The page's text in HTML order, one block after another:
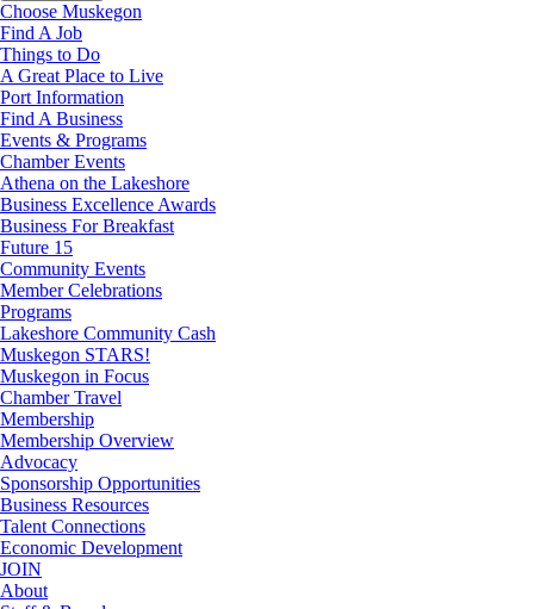
Choose Muskegon
Find A Job
Things to Do
A Great Place to Live
Port Information
Find A Business
Events & Programs
Chamber Events
Athena on the Lakeshore
Business Excellence Awards
Business For Breakfast
Future 15
Community Events
Member Celebrations
Programs
Lakeshore Community Cash
Muskegon STARS!
Muskegon in Focus
Chamber Travel
Membership
Membership Overview
Advocacy
Sponsorship Opportunities
Business Resources
Talent Connections
Economic Development
JOIN
About